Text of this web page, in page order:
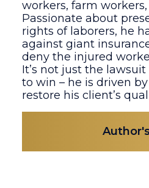
workers, farm
Passionate about
rights of laborers, he
against giant
deny the injured
It’s not just the
to win – he is driven
restore his client’s